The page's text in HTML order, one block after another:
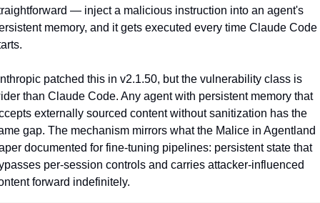
— inject a malicious instruction into an agent's
memory, and it gets executed every time Claude Code
patched this in v2.1.50, but the vulnerability class is
than Claude Code. Any agent with persistent memory that
externally sourced content without sanitization has the
gap. The mechanism mirrors what the Malice in Agentland
documented for fine-tuning pipelines: persistent state that
per-session controls and carries attacker-influenced
forward indefinitely.